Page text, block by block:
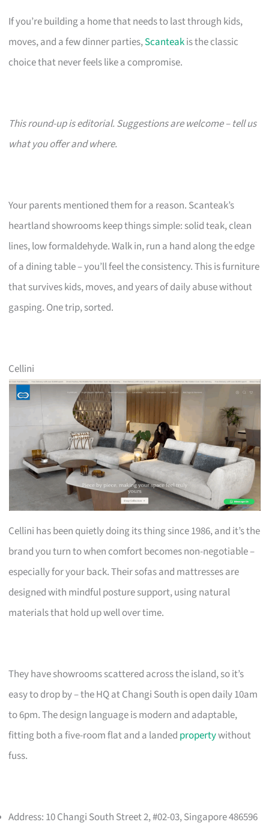
If you’re building a home that needs to last through kids,
moves, and a few dinner parties,Scanteakis the classic
choice that never feels like a compromise.
This round-up is editorial. Suggestions are welcome – tell us
what you offer and where.
Your parents mentioned them for a reason. Scanteak’s
heartland showrooms keep things simple: solid teak, clean
lines, low formaldehyde. Walk in, run a hand along the edge
of a dining table – you’ll feel the consistency. This is furniture
that survives kids, moves, and years of daily abuse without
gasping. One trip, sorted.
Cellini
Cellini has been quietly doing its thing since 1986, and it’s the
brand you turn to when comfort becomes non-negotiable –
especially for your back. Their sofas and mattresses are
designed with mindful posture support, using natural
materials that hold up well over time.
They have showrooms scattered across the island, so it’s
easy to drop by – the HQ at Changi South is open daily 10am
to 6pm. The design language is modern and adaptable,
fitting both a five-room flat and a landed propertywithout
fuss.
Address: 10 Changi South Street 2, #02-03, Singapore 486596